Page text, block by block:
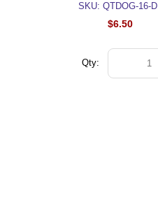
SKU: QTDOG-16-D
$6.50
Qty: